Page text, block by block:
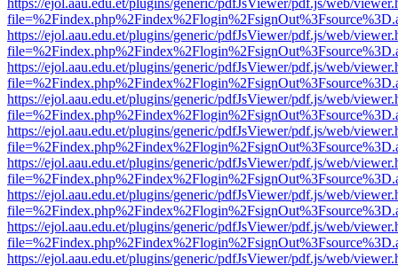
https://ejol.aau.edu.et/plugins/generic/pdfJsViewer/pdf.js/web/
https://ejol.aau.edu.et/plugins/generic/pdfJsViewer/pdf.js/web/
https://ejol.aau.edu.et/plugins/generic/pdfJsViewer/pdf.js/web/
https://ejol.aau.edu.et/plugins/generic/pdfJsViewer/pdf.js/web/
https://ejol.aau.edu.et/plugins/generic/pdfJsViewer/pdf.js/web/
https://ejol.aau.edu.et/plugins/generic/pdfJsViewer/pdf.js/web/
https://ejol.aau.edu.et/plugins/generic/pdfJsViewer/pdf.js/web/
https://ejol.aau.edu.et/plugins/generic/pdfJsViewer/pdf.js/web/
https://ejol.aau.edu.et/plugins/generic/pdfJsViewer/pdf.js/web/